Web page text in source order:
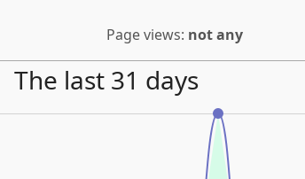
Page views: not any
The last 31 days